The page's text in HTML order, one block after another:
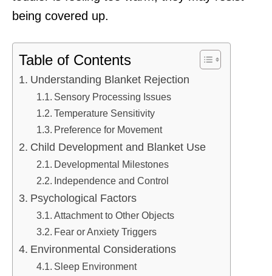
being covered up.
Table of Contents
Understanding Blanket Rejection
Sensory Processing Issues
Temperature Sensitivity
Preference for Movement
Child Development and Blanket Use
Developmental Milestones
Independence and Control
Psychological Factors
Attachment to Other Objects
Fear or Anxiety Triggers
Environmental Considerations
Sleep Environment